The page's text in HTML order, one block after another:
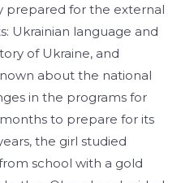
prepared for the external
Ukrainian language and
of Ukraine, and
about the national
in the programs for
to prepare for its
the girl studied
school with a gold